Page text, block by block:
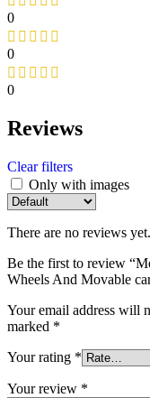
0
0
0
Reviews
Clear filters
Only with images
There are no reviews yet.
Be the first to review
Wheels And Movable
Your email address will
marked *
Your rating *
Your review *